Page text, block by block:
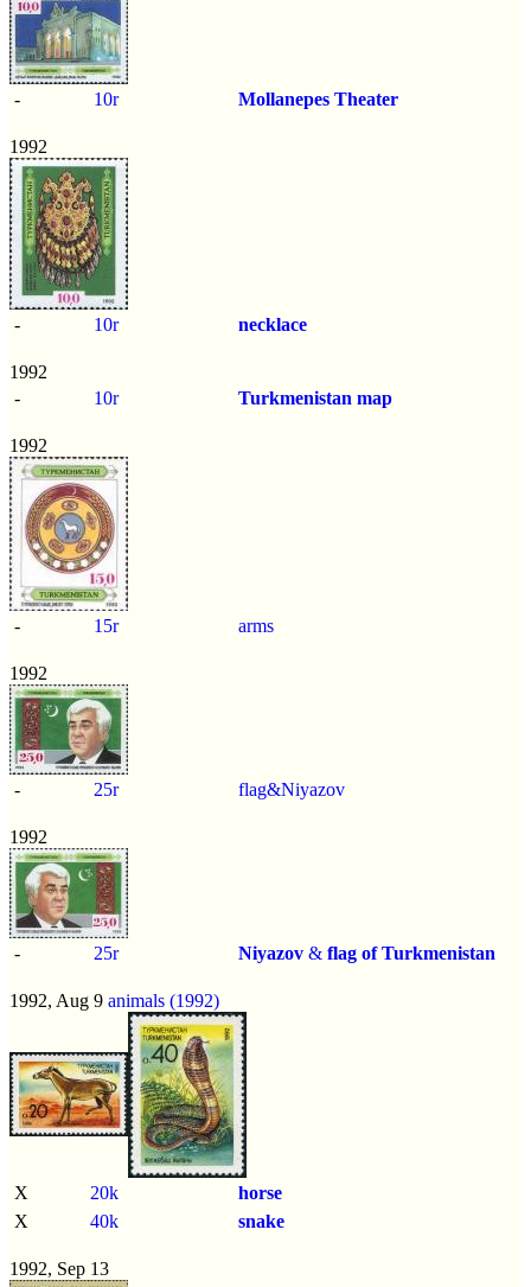
- 10r Mollanepes Theater
1992
- 10r necklace
1992
-
10r Turkmenistan map
1992
- 15r arms
1992
- 25r flag&Niyazov
1992
- 25r Niyazov & flag of Turkmenistan
1992, Aug 9 animals (1992)
X 20k
horse
X
40k snake
1992, Sep 13